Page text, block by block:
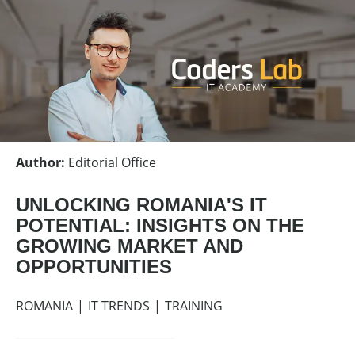
Author: Editorial Office
UNLOCKING ROMANIA'S IT
POTENTIAL: INSIGHTS ON THE
GROWING MARKET AND
OPPORTUNITIES
ROMANIA IT TRENDS TRAINING